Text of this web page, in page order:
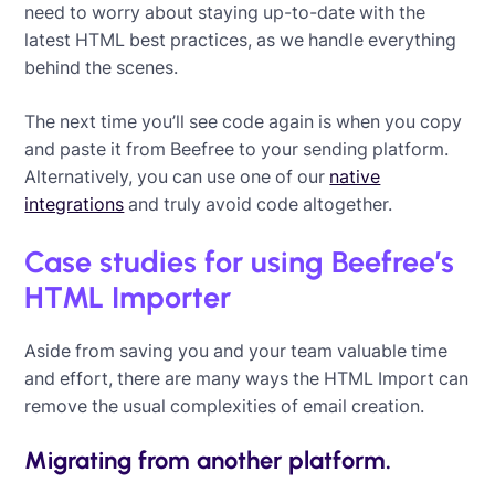
need to worry about staying up-to-date with the
latest HTML best practices, as we handle everything
behind the scenes.
The next time you’ll see code again is when you copy
and paste it from Beefree to your sending platform.
Alternatively, you can use one of our native
integrations and truly avoid code altogether.
Case studies for using Beefree’s
HTML Importer
Aside from saving you and your team valuable time
and effort, there are many ways the HTML Import can
remove the usual complexities of email creation.
Migrating from another platform.